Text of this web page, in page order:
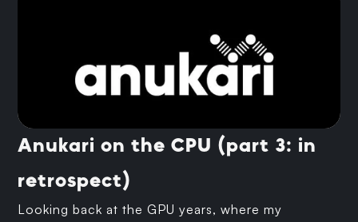
Anukari on the CPU (part 3: in
retrospect)
Looking back at the GPU years, where my